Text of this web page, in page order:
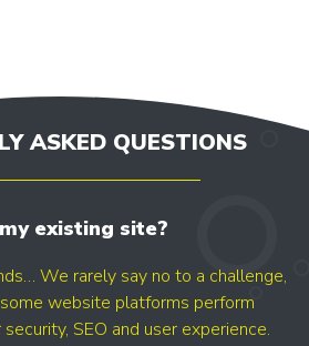
ASKED QUESTIONS
existing site?
We rarely say no to a challenge,
website platforms perform
SEO and user experience.
opportunities